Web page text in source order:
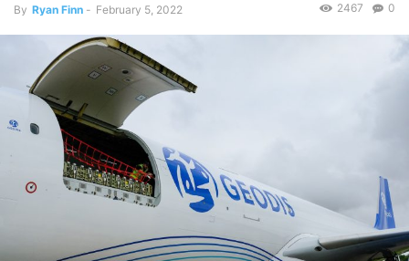
By Ryan Finn - February 5, 2022 0
2467